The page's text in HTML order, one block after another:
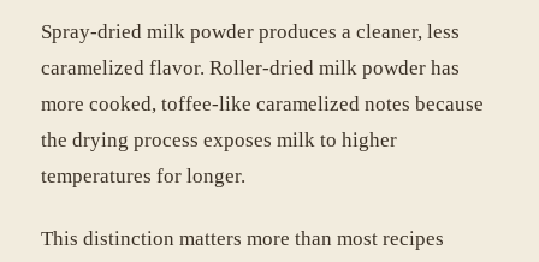
Spray-dried milk powder produces a cleaner, less
caramelized flavor. Roller-dried milk powder has
more cooked, toffee-like caramelized notes because
the drying process exposes milk to higher
temperatures for longer.
This distinction matters more than most recipes